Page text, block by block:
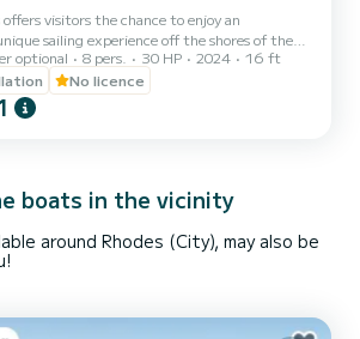
offers visitors the chance to enjoy an
sailing experience off the shores of the
of Rhodes. ▪︎ Explore beautiful beaches
Ladiko Bay and Traounou Caves and have
Natural beauty and captivating sunset is by
tour near the islands Sými & Chalki
optional 8 pers. 30 HP 2024
16 ft
No licence
boats in the vicinity
around Rhodes (City), may also be